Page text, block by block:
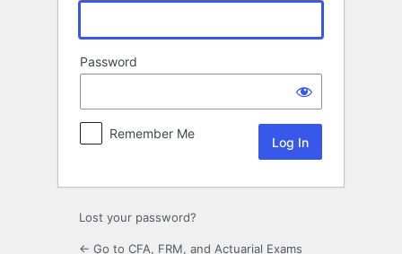
Password
Remember Me
Lost your password?
← Go to CFA, FRM, and Actuarial Exams